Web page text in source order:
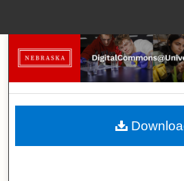
Browse
My